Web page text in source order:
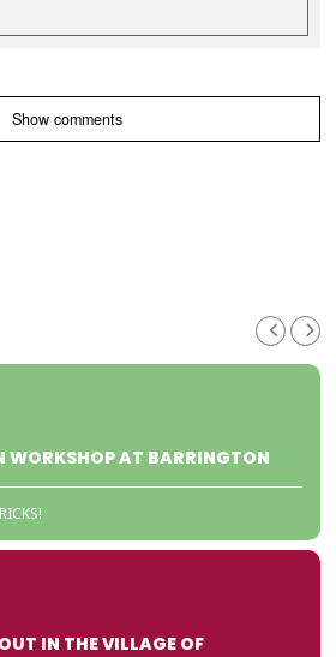
Show comments
WORKSHOP AT BARRINGTON
IN THE VILLAGE OF